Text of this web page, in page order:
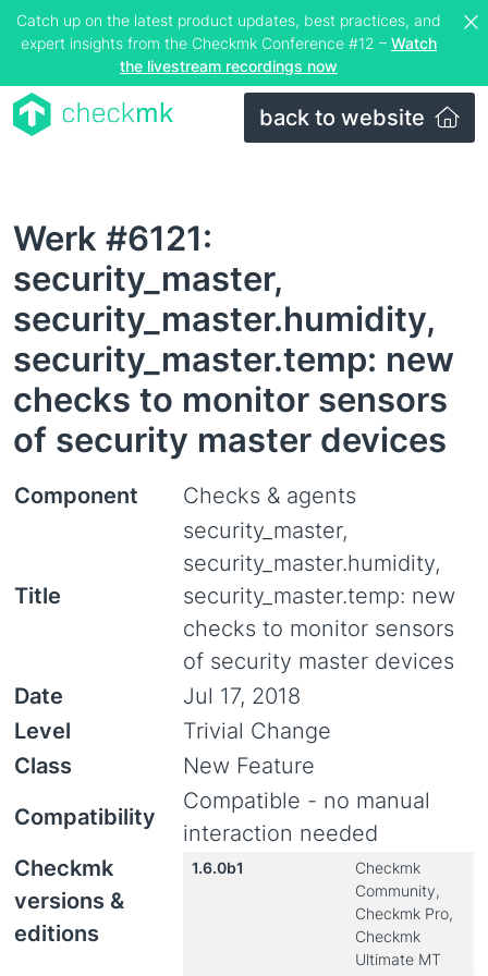
Catch up on the latest product updates, best practices, and
expert insights from the Checkmk Conference #12 – Watch
the livestream recordings now
back to website
Werk #6121:
security_master,
security_master.humidity,
security_master.temp: new
checks to monitor sensors
of security master devices
Component Checks & agents
Title
security_master,
security_master.humidity,
security_master.temp: new
checks to monitor sensors
of security master devices
Date
Jul 17, 2018
Level
Trivial Change
Class
New Feature
Compatibility
Compatible - no manual
interaction needed
Checkmk
versions &
editions
1.6.0b1
Checkmk
Community,
Checkmk Pro,
Checkmk
Ultimate MT